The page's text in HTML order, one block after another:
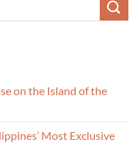
on the Island of the
Most Exclusive